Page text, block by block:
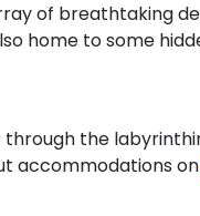
of breathtaking
home to some
the
accommodations on